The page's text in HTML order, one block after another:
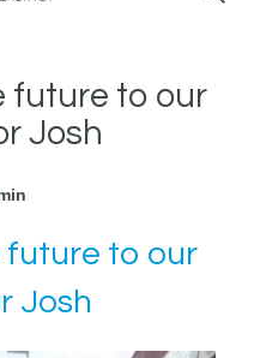
future to our
Josh
future to our
Josh